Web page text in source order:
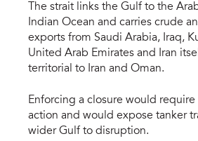
The strait links the Gulf to the
Indian Ocean and carries crude
exports from Saudi Arabia, Iraq,
United Arab Emirates and Iran
territorial to Iran and Oman.
Enforcing a closure would
action and would expose tanker
wider Gulf to disruption.